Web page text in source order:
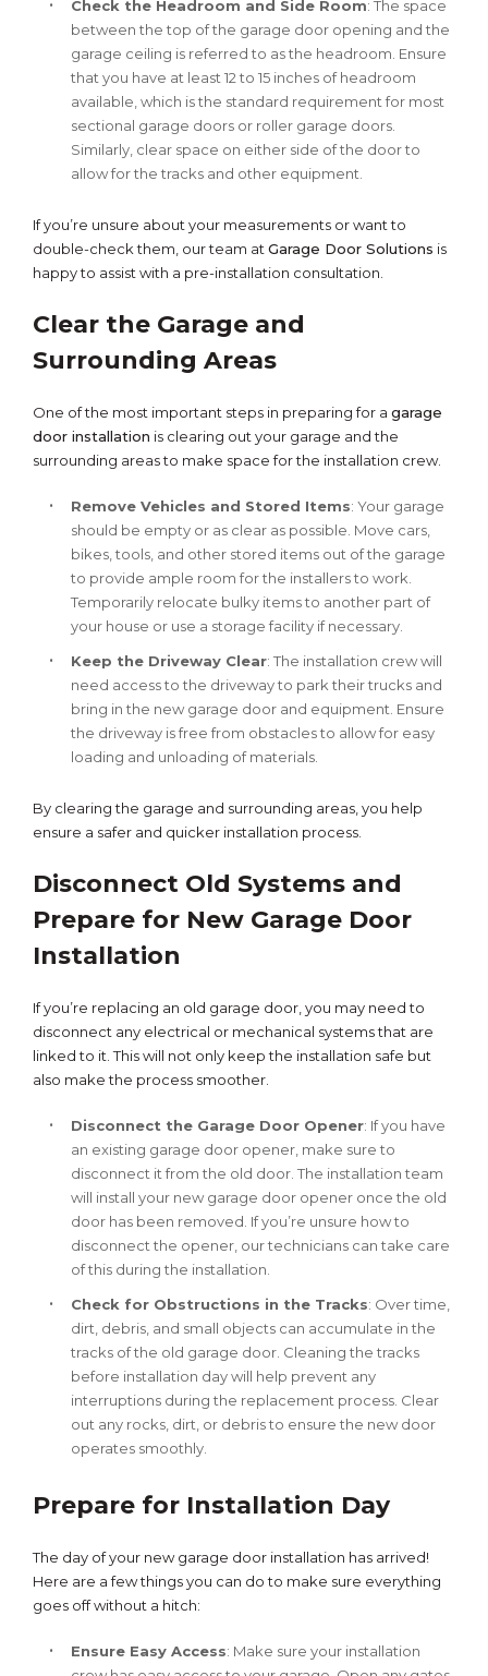
Check the Headroom and Side Room: The space
between the top of the garage door opening and the
garage ceiling is referred to as the headroom. Ensure
that you have at least 12 to 15 inches of headroom
available, which is the standard requirement for most
sectional garage doors or roller garage doors.
Similarly, clear space on either side of the door to
allow for the tracks and other equipment.
If you’re unsure about your measurements or want to
double-check them, our team atGarage Door Solutions is
happy to assist with a pre-installation consultation.
Clear the Garage and
Surrounding Areas
One of the most important steps in preparing for a garage
door installation is clearing out your garage and the
surrounding areas to make space for the installation crew.
Remove Vehicles and Stored Items: Your garage
should be empty or as clear as possible. Move cars,
bikes, tools, and other stored items out of the garage
to provide ample room for the installers to work.
Temporarily relocate bulky items to another part of
your house or use a storage facility if necessary.
Keep the Driveway Clear: The installation crew will
need access to the driveway to park their trucks and
bring in the new garage door and equipment. Ensure
the driveway is free from obstacles to allow for easy
loading and unloading of materials.
By clearing the garage and surrounding areas, you help
ensure a safer and quicker installation process.
Disconnect Old Systems and
Prepare for New Garage Door
Installation
If you’re replacing an old garage door, you may need to
disconnect any electrical or mechanical systems that are
linked to it. This will not only keep the installation safe but
also make the process smoother.
Disconnect the Garage Door Opener: If you have
an existing garage door opener, make sure to
disconnect it from the old door. The installation team
will install your new garage door opener once the old
door has been removed. If you’re unsure how to
disconnect the opener, our technicians can take care
of this during the installation.
Check for Obstructions in the Tracks: Over time,
dirt, debris, and small objects can accumulate in the
tracks of the old garage door. Cleaning the tracks
before installation day will help prevent any
interruptions during the replacement process. Clear
out any rocks, dirt, or debris to ensure the new door
operates smoothly.
Prepare for Installation Day
The day of your new garage door installation has arrived!
Here are a few things you can do to make sure everything
goes off without a hitch:
Ensure Easy Access: Make sure your installation